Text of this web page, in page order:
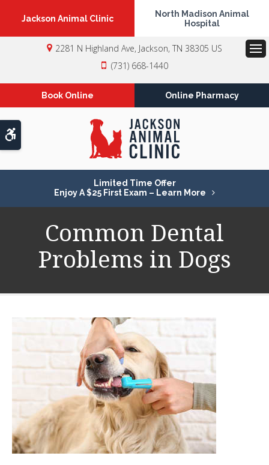
Accessible Version
Jackson Animal Clinic
North Madison Animal
Hospital
2281 N Highland Ave Jackson TN 38305 US
(731) 668-1440
Book Online Online Pharmacy
Limited Time Offer
Enjoy A $25 First Exam – Learn More
Common Dental
Problems in Dogs